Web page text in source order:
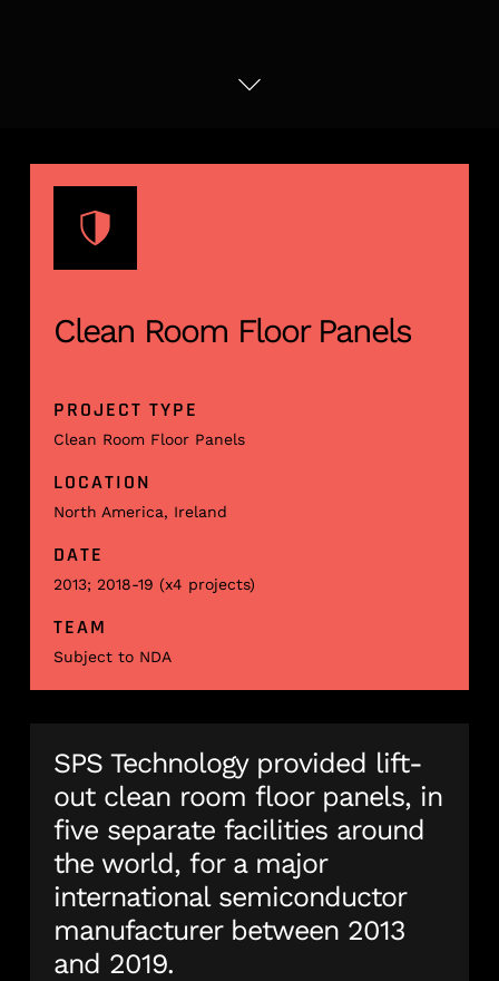
Clean Room Floor Panels
PROJECT TYPE
Clean Room Floor Panels
LOCATION
North America, Ireland
DATE
2013; 2018-19 (x4 projects)
TEAM
Subject to NDA
SPS Technology provided lift-
out clean room floor panels, in
five separate facilities around
the world, for a major
international semiconductor
manufacturer between 2013
and 2019.